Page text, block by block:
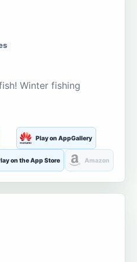
Winter fishing
Play on AppGallery
on the App Store Amazon